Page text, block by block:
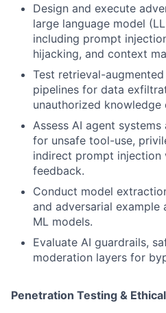
Design and execute
large language model
including prompt
hijacking, and context
Test retrieval-augmented
pipelines for data
unauthorized knowledge
Assess AI agent
for unsafe tool-use,
indirect prompt injection
feedback.
Conduct model
and adversarial
ML models.
Evaluate AI guardrails,
moderation layers for
Penetration Testing &